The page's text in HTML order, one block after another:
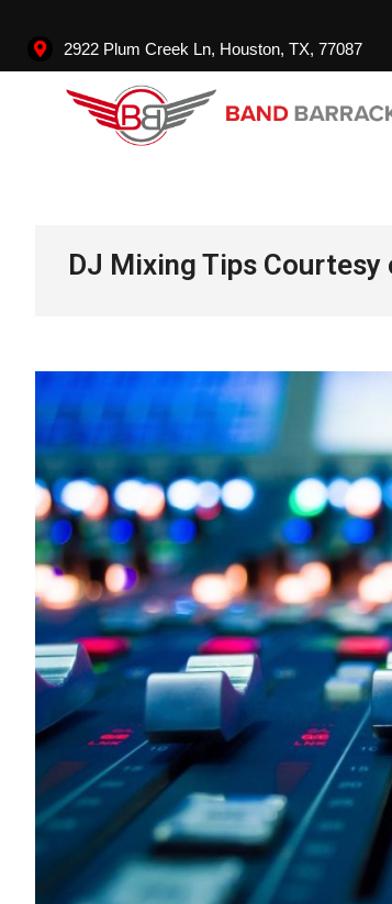
2922 Plum Creek Ln, Houston, TX, 77087
DJ Mixing Tips